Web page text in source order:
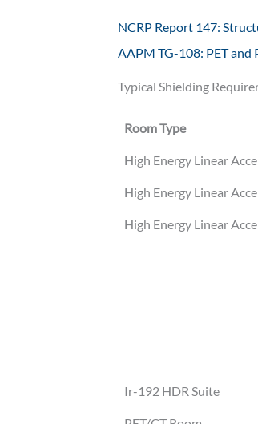
NCRP Report 147:
AAPM TG-108: PET and
Typical Shielding
Room Type
High Energy Linear
High Energy Linear
High Energy Linear
Ir-192 HDR Suite